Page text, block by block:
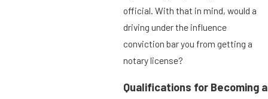
official. With that in mind, would a
driving under the influence
conviction bar you from getting a
notary license?
Qualifications for Becoming a